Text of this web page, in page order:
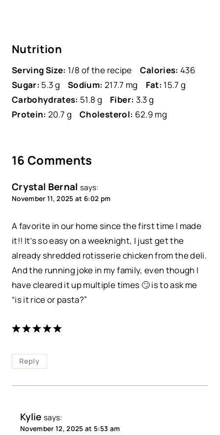
Nutrition
Serving Size: 1/8 of the recipe Calories: 436
Sugar: 5.3 g Sodium: 217.7 mg Fat: 15.7 g
Carbohydrates: 51.8 g Fiber: 3.3 g
Protein: 20.7 g Cholesterol: 62.9 mg
16 Comments
Crystal Bernal says:
November 11, 2025 at 6:02 pm
A favorite in our home since the first time I made
it!! It’s so easy on a weeknight, I just get the
already shredded rotisserie chicken from the deli.
And the running joke in my family, even though I
have cleared it up multiple times 🙄 is to ask me
“is it rice or pasta?”
Reply
Kylie says:
November 12, 2025 at 5:53 am